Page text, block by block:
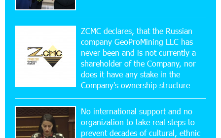
Simple, and Secure
16:29:04 20-07-2026
Ucom Sales and Service Center Reopens at 3/47
Yerevanyan Street in Yeghvard
15:47:47 17-07-2026
Up to 25% idcoin when purchasing Flyone flight
tickets: Idram&IDBank
ZCMC declares, that the Russian
company GeoProMining LLC has
never been and is not currently a
shareholder of the Company, nor
does it have any stake in the
Company's ownership structure
No international support and no
organization to take real steps to
prevent decades of cultural, ethnic